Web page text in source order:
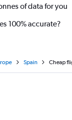
of data for you
100% accurate?
Spain Cheap